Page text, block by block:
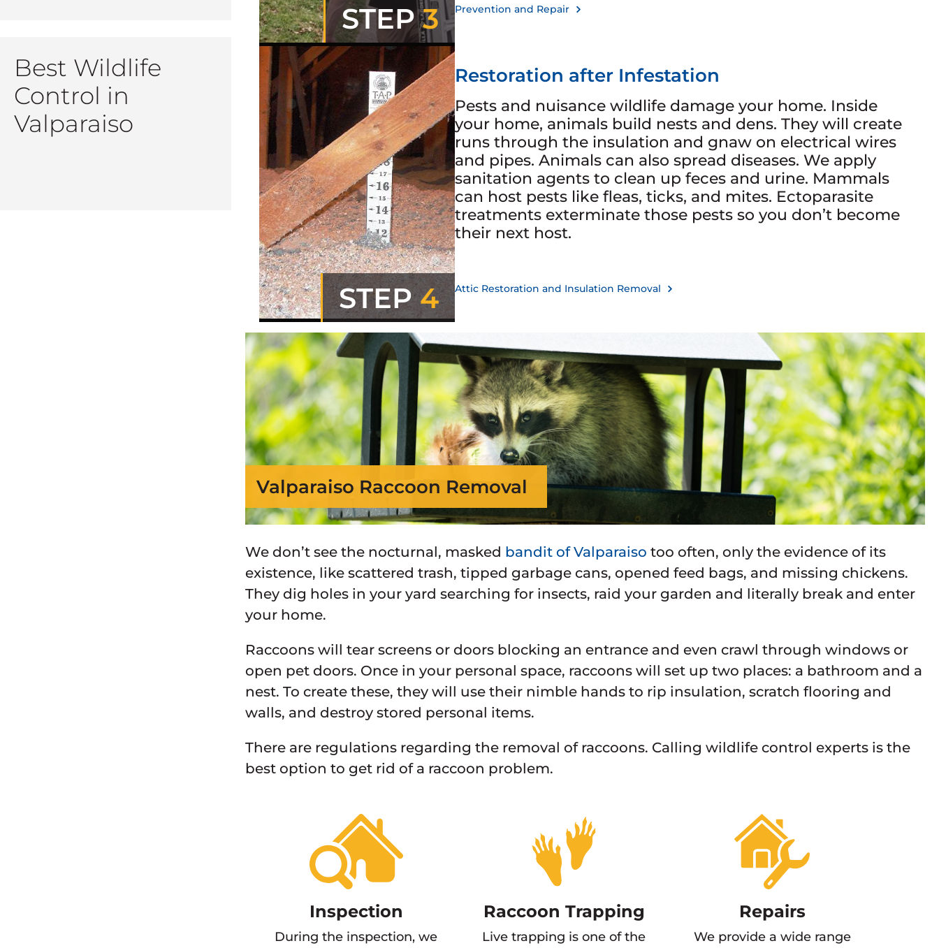
Best Wildlife
Control in
Valparaiso
STEP3 Prevention and Repair
STEP4
Restoration after Infestation
Pests and nuisance wildlife damage your home. Inside
your home, animals build nests and dens. They will create
runs through the insulation and gnaw on electrical wires
and pipes. Animals can also spread diseases. We apply
sanitation agents to clean up feces and urine. Mammals
can host pests like fleas, ticks, and mites. Ectoparasite
treatments exterminate those pests so you don’t become
their next host.
Attic Restoration and Insulation Removal
Valparaiso Raccoon Removal
We don’t see the nocturnal, masked bandit of Valparaiso too often, only the evidence of its
existence, like scattered trash, tipped garbage cans, opened feed bags, and missing chickens.
They dig holes in your yard searching for insects, raid your garden and literally break and enter
your home.
Raccoons will tear screens or doors blocking an entrance and even crawl through windows or
open pet doors. Once in your personal space, raccoons will set up two places: a bathroom and a
nest. To create these, they will use their nimble hands to rip insulation, scratch flooring and
walls, and destroy stored personal items.
There are regulations regarding the removal of raccoons. Calling wildlife control experts is the
best option to get rid of a raccoon problem.
Inspection
During the inspection, we
Raccoon Trapping
Live trapping is one of the
Repairs
We provide a wide range